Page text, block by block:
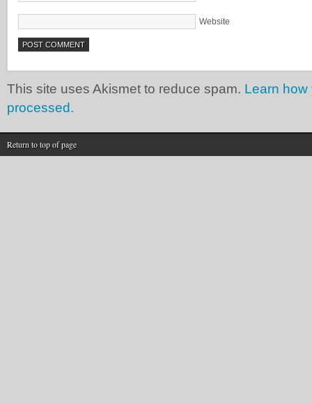
Website
This site uses Akismet to reduce spam. Learn how
processed.
Return to top of page